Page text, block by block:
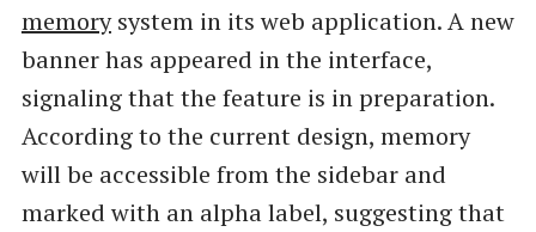
memorysystem in its web application. A new
banner has appeared in the interface,
signaling that the feature is in preparation.
According to the current design, memory
will be accessible from the sidebar and
marked with an alpha label, suggesting that